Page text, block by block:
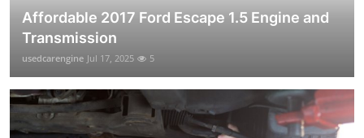
Affordable 2017 Ford Escape 1.5 Engine and
Transmission
usedcarengine Jul 17, 2025 5